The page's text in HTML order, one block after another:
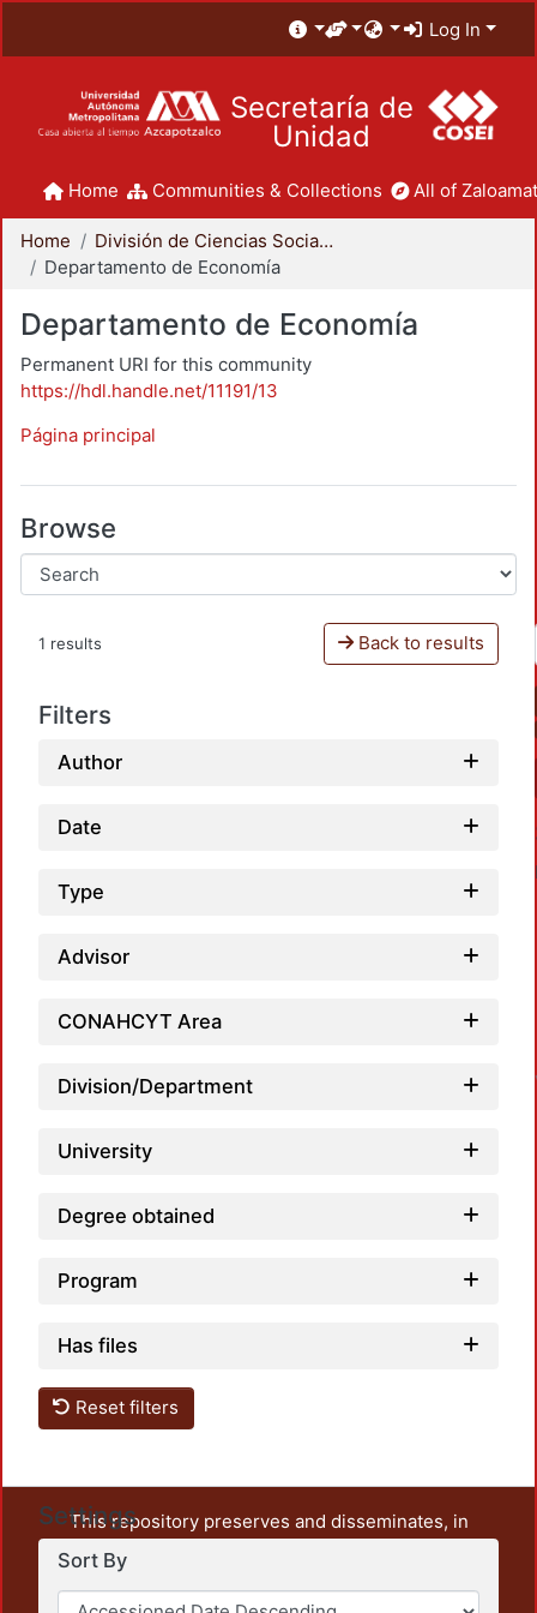
Log In
Secretaría de
Unidad
Home Communities & Collections All of
Home
División de Ciencias Sociales y Humanidades
Departamento de Economía
Departamento de Economía
Permanent URI for this community
https://hdl.handle.net/11191/13
Página principal
Browse
1 results Back to results
Filters
Author
Date
Type
Advisor
CONAHCYT Area
Division/Department
University
Degree obtained
Program
Has files
Reset filters
Settings
Sort By
This repository preserves and disseminates, in
unrestricted open access, the teaching and research
output of UAM Azcapotzalco. It also includes some
administrative and graphic documents from the